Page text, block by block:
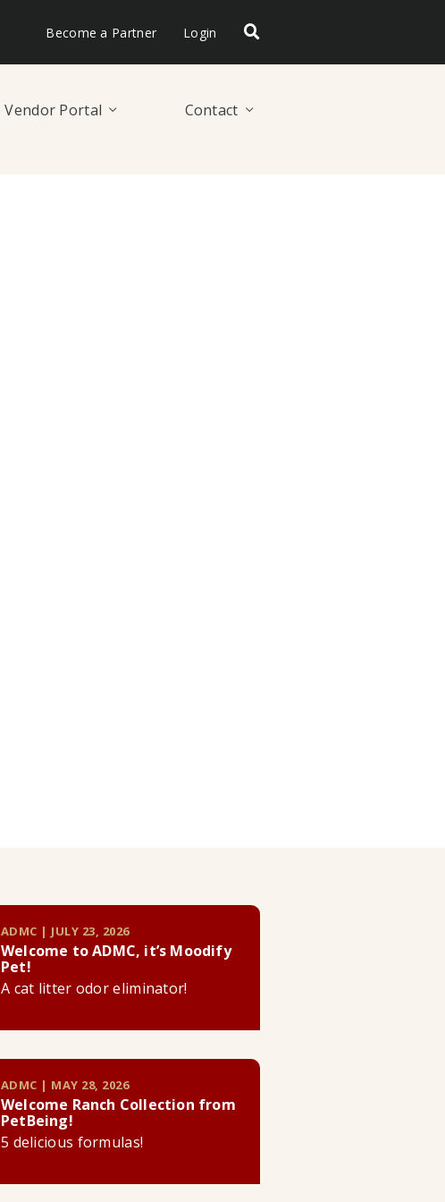
Become a Partner Login
Vendor Portal Contact
ADMC | JULY 23, 2026
Welcome to ADMC, it’s Moodify
Pet!
A cat litter odor eliminator!
ADMC | MAY 28, 2026
Welcome Ranch Collection from
PetBeing!
5 delicious formulas!